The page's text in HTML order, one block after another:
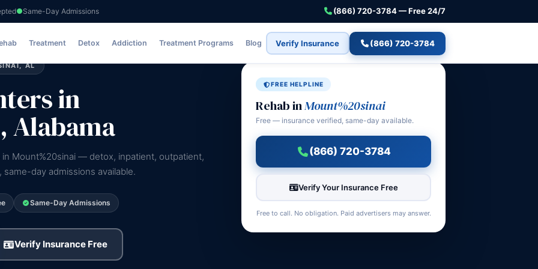
Same-Day Admissions (866) 720-3784 — Free 24/7
Treatment Detox Addiction Treatment Programs Blog Verify Insurance (866) 720-3784
AL
in
Alabama
Mount%20sinai — detox, inpatient, outpatient,
day admissions available.
Same-Day Admissions
Verify Insurance Free
FREE HELPLINE
Rehab inMount%20sinai
Free — insurance verified, same-day available.
(866) 720-3784
Verify Your Insurance Free
Free to call. No obligation. Paid advertisers may answer.